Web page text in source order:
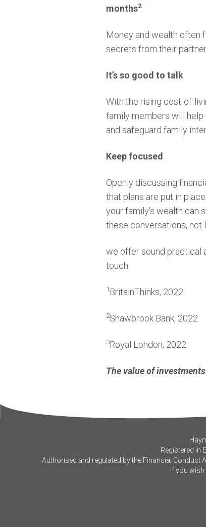
months2
Money and wealth often
secrets from their
It’s so good to talk
With the rising cost-of-
family members will
and safeguard family
Keep focused
Openly discussing
that plans are put in
your family’s wealth can
these conversations, not
we offer sound practical
touch.
1 BritainThinks, 2022
2Shawbrook Bank, 2022
3Royal London, 2022
The value of
Registered in
Authorised and regulated by the Financial Conduct
If you